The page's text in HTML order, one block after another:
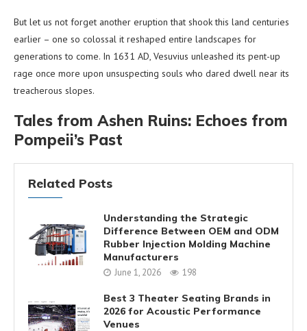
But let us not forget another eruption that shook this land centuries
earlier – one so colossal it reshaped entire landscapes for
generations to come. In 1631 AD, Vesuvius unleashed its pent-up
rage once more upon unsuspecting souls who dared dwell near its
treacherous slopes.
Tales from Ashen Ruins: Echoes from
Pompeii’s Past
Related Posts
Understanding the Strategic
Difference Between OEM and ODM
Rubber Injection Molding Machine
Manufacturers
June 1, 2026 198
Best 3 Theater Seating Brands in
2026 for Acoustic Performance
Venues